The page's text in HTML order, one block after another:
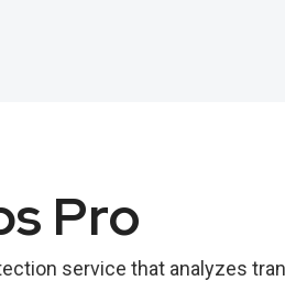
Pro
service that analyzes